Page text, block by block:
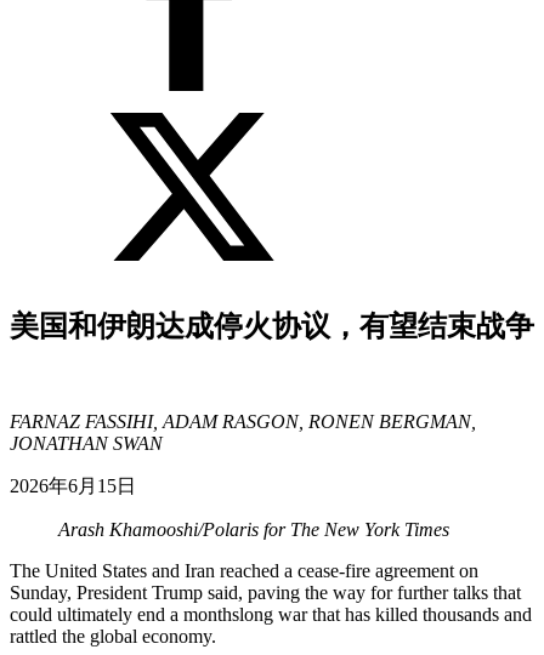
美国和伊朗达成停火协议，有望结束战争
FARNAZ FASSIHI, ADAM RASGON, RONEN BERGMAN,
JONATHAN SWAN
2026年6月15日
Arash Khamooshi/Polaris for The New York Times
The United States and Iran reached a cease-fire agreement on
Sunday, President Trump said, paving the way for further talks that
could ultimately end a monthslong war that has killed thousands and
rattled the global economy.